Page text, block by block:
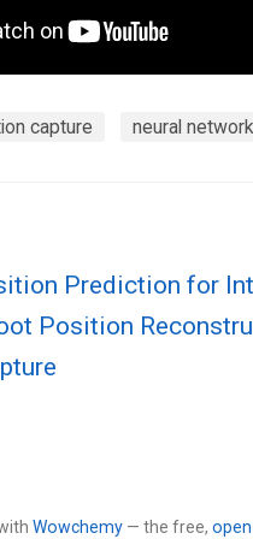
capture neural
Prediction for
Position
Wowchemy — the free,